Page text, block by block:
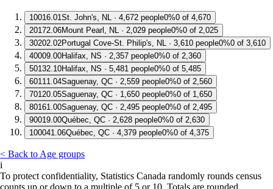
10016.01St. John's, NL · 4,672 people0%0 of 4,670
20172.06Mount Pearl, NL · 2,029 people0%0 of 2,025
30202.02Portugal Cove-St. Philip's, NL · 3,610 people0%0 of 3,610
40009.00Halifax, NS · 2,357 people0%0 of 2,360
50132.10Halifax, NS · 5,481 people0%0 of 5,485
60111.04Saguenay, QC · 2,559 people0%0 of 2,560
70120.05Saguenay, QC · 1,650 people0%0 of 1,650
80161.00Saguenay, QC · 2,495 people0%0 of 2,495
90019.00Québec, QC · 2,628 people0%0 of 2,630
100041.06Québec, QC · 4,379 people0%0 of 4,375
< Back to Age groups
i
To protect confidentiality, Statistics Canada randomly rounds census